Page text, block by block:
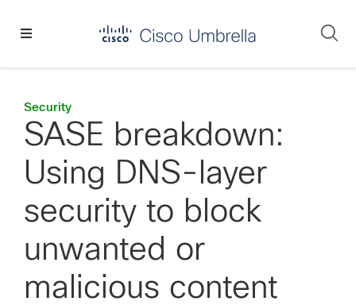
Security
SASE breakdown:
Using DNS-layer
security to block
unwanted or
malicious content